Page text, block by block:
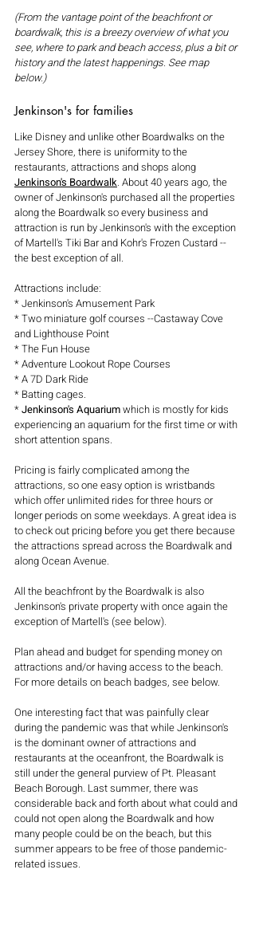
(From the vantage point of the beachfront or
boardwalk, this is a breezy overview of what you
see, where to park and beach access, plus a bit or
history and the latest happenings. See map
below.)
Jenkinson's for families
Like Disney and unlike other Boardwalks on the
Jersey Shore, there is uniformity to the
restaurants, attractions and shops along
Jenkinson's Boardwalk. About 40 years ago, the
owner of Jenkinson's purchased all the properties
along the Boardwalk so every business and
attraction is run by Jenkinson's with the exception
of Martell's Tiki Bar and Kohr's Frozen Custard --
the best exception of all.
Attractions include:
* Jenkinson's Amusement Park
* Two miniature golf courses --Castaway Cove
and Lighthouse Point
* The Fun House
* Adventure Lookout Rope Courses
* A 7D Dark Ride
* Batting cages.
* Jenkinson's Aquarium which is mostly for kids
experiencing an aquarium for the first time or with
short attention spans.
Pricing is fairly complicated among the
attractions, so one easy option is wristbands
which offer unlimited rides for three hours or
longer periods on some weekdays. A great idea is
to check out pricing before you get there because
the attractions spread across the Boardwalk and
along Ocean Avenue.
All the beachfront by the Boardwalk is also
Jenkinson's private property with once again the
exception of Martell's (see below).
Plan ahead and budget for spending money on
attractions and/or having access to the beach.
For more details on beach badges, see below.
One interesting fact that was painfully clear
during the pandemic was that while Jenkinson's
is the dominant owner of attractions and
restaurants at the oceanfront, the Boardwalk is
still under the general purview of Pt. Pleasant
Beach Borough. Last summer, there was
considerable back and forth about what could and
could not open along the Boardwalk and how
many people could be on the beach, but this
summer appears to be free of those pandemic-
related issues.